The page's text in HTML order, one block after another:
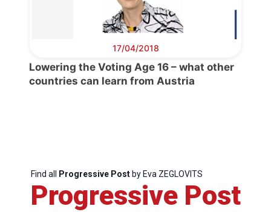
17/04/2018
Lowering the Voting Age 16 – what other
countries can learn from Austria
Find all Progressive Postby Eva ZEGLOVITS
Progressive Post